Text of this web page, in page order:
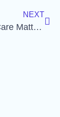
NEXT
Why Local Care Matters: How Community Connections Strengthen Support